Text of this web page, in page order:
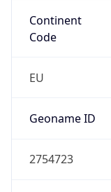
Continent
Code
EU
Geoname ID
2754723